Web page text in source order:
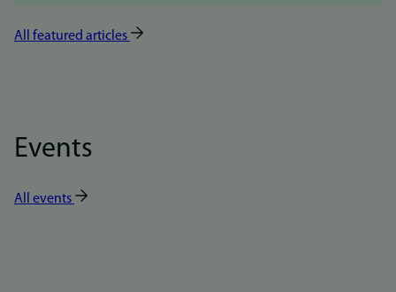
All featured articles
Events
All events